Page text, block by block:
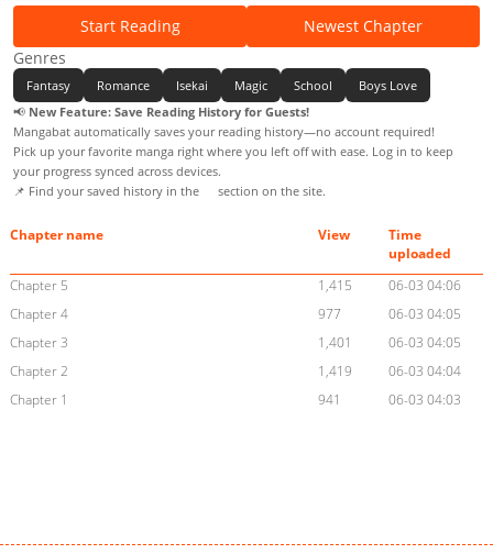
Start Reading
Newest Chapter
Genres
Fantasy Romance Isekai Magic School
Boys Love
📢 New Feature: Save Reading History for Guests!
Mangabat automatically saves your reading history—no account required!
Pick up your favorite manga right where you left off with ease. Log in to keep
your progress synced across devices.
📌 Find your saved history in the
section on the site.
Chapter name View
Time
uploaded
Chapter 5
1,415
06-03 04:06
Chapter 4
977
06-03 04:05
Chapter 3
1,401
06-03 04:05
Chapter 2
1,419
06-03 04:04
Chapter 1
941 06-03 04:03